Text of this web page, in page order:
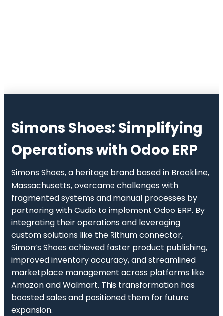
Simons Shoes: Simplifying
Operations with Odoo ERP
Simons Shoes, a heritage brand based in Brookline,
Massachusetts, overcame challenges with
fragmented systems and manual processes by
partnering with Cudio to implement Odoo ERP. By
integrating their operations and leveraging
custom solutions like the Rithum connector,
Simon’s Shoes achieved faster product publishing,
improved inventory accuracy, and streamlined
marketplace management across platforms like
Amazon and Walmart. This transformation has
boosted sales and positioned them for future
expansion.